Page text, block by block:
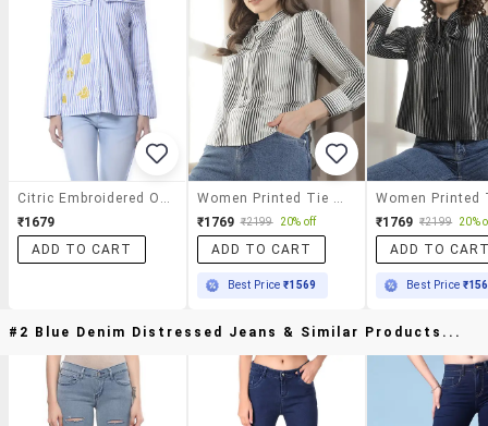
₹1679
ADD TO CART
₹1769 ₹2199 20% off
ADD TO CART
Best Price₹1569
₹1769 ₹2199 20%
ADD TO
Best Price
#2 Blue Denim Distressed Jeans & Similar Products...